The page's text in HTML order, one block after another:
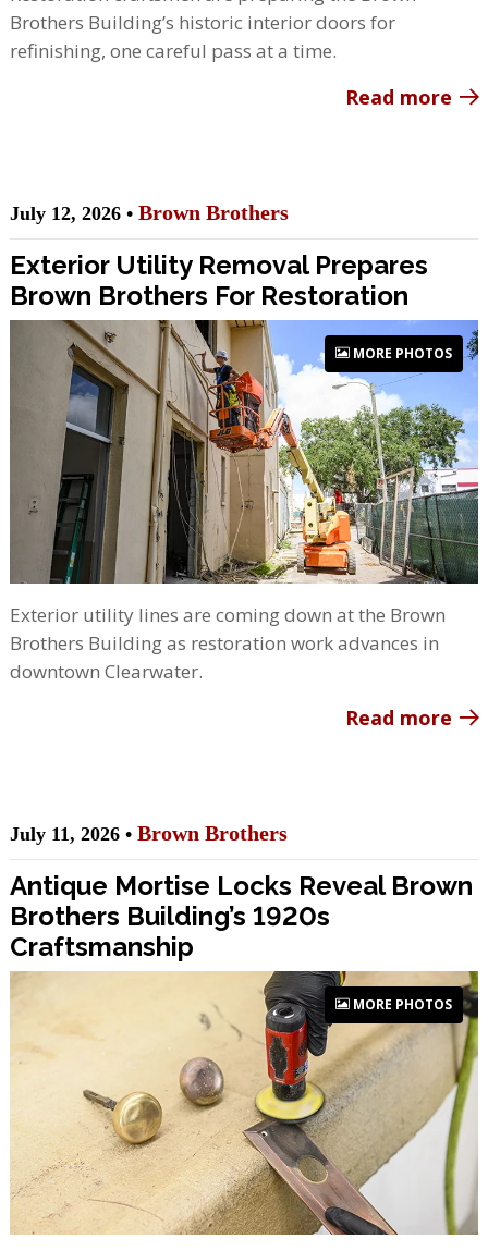
Brothers Building’s historic interior doors for
refinishing, one careful pass at a time.
Read more
July 12, 2026 • Brown Brothers
Exterior Utility Removal Prepares
Brown Brothers For Restoration
MORE PHOTOS
Exterior utility lines are coming down at the Brown
Brothers Building as restoration work advances in
downtown Clearwater.
Read more
July 11, 2026 • Brown Brothers
Antique Mortise Locks Reveal Brown
Brothers Building’s 1920s
Craftsmanship
MORE PHOTOS